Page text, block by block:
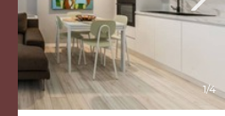
1/4